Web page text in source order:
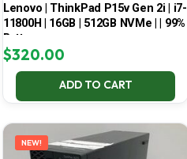
Lenovo | ThinkPad P15v Gen 2i | i7-
11800H | 16GB | 512GB NVMe | | 99%
Battery
$320.00
ADD TO CART
NEW!